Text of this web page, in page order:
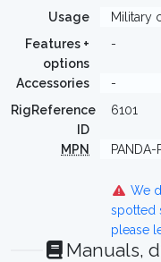
Usage
Military
Features +
options
-
Accessories
-
RigReference
ID
6101
MPN
We
spotted
please
Manuals,